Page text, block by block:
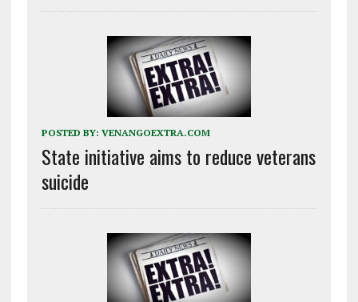
POSTED BY: VENANGOEXTRA.COM
State initiative aims to reduce veterans
suicide